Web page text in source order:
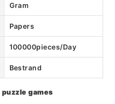
Gram
Papers
100000pieces/Day
Bestrand
games